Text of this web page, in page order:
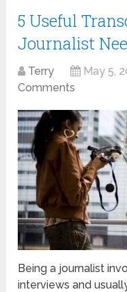
5 Useful
Journalist
Terry May 5,
Comments
Being a journalist
interviews and